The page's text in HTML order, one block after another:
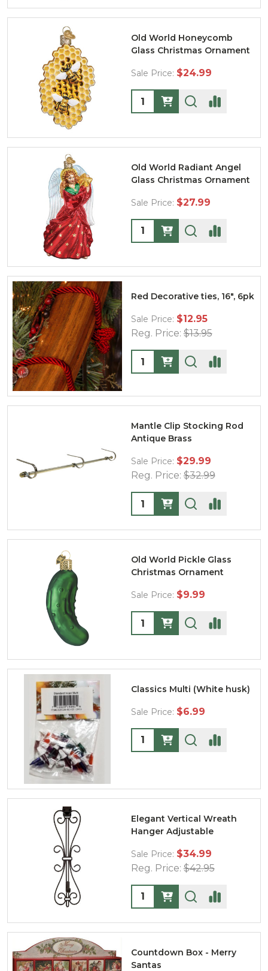
Old World Honeycomb
Glass Christmas Ornament
Sale Price: $24.99
Quantity:
Old World Radiant Angel
Glass Christmas Ornament
Sale Price: $27.99
Quantity:
Red Decorative ties, 16", 6pk
Sale Price: $12.95
Reg. Price: $13.95
Quantity:
Mantle Clip Stocking Rod
Antique Brass
Sale Price: $29.99
Reg. Price: $32.99
Quantity:
Old World Pickle Glass
Christmas Ornament
Sale Price: $9.99
Quantity:
Classics Multi (White husk)
Sale Price: $6.99
Quantity:
Elegant Vertical Wreath
Hanger Adjustable
Sale Price: $34.99
Reg. Price: $42.95
Quantity:
Countdown Box - Merry
Santas